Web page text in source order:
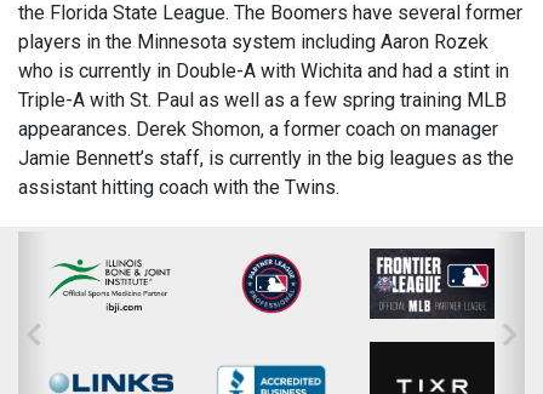
the Florida State League. The Boomers have several former
players in the Minnesota system including Aaron Rozek
who is currently in Double-A with Wichita and had a stint in
Triple-A with St. Paul as well as a few spring training MLB
appearances. Derek Shomon, a former coach on manager
Jamie Bennett’s staff, is currently in the big leagues as the
assistant hitting coach with the Twins.